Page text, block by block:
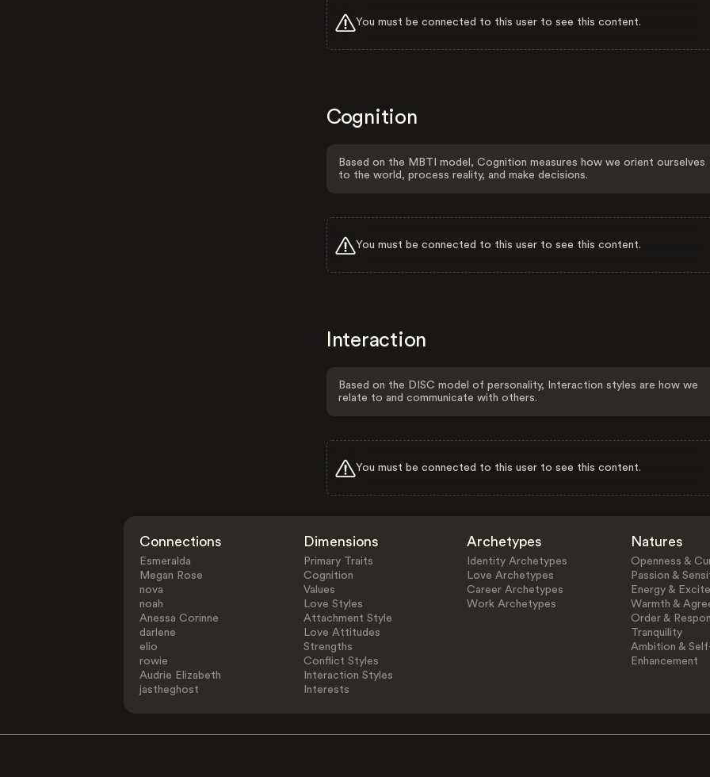
You must be connected to this user to see this content.
Cognition
Based on the MBTI model, Cognition measures how we orient ourselves
to the world, process reality, and make decisions.
You must be connected to this user to see this content.
Interaction
Based on the DISC model of personality, Interaction styles are how we
relate to and communicate with others.
You must be connected to this user to see this content.
Connections
Esmeralda
Megan Rose
nova
noah
Anessa Corinne
darlene
elio
rowie
Audrie Elizabeth
jastheghost
Dimensions
Primary Traits
Cognition
Values
Love Styles
Attachment Style
Love Attitudes
Strengths
Conflict Styles
Interaction Styles
Interests
Archetypes
Identity Archetypes
Love Archetypes
Career Archetypes
Work Archetypes
Natures
Openness &
Passion &
Energy &
Warmth &
Order &
Tranquility
Ambition &
Enhancement